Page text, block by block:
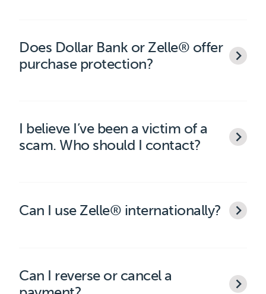
Does Dollar Bank or Zelle® offer
purchase protection?
I believe I’ve been a victim of a
scam. Who should I contact?
Can I use Zelle® internationally?
Can I reverse or cancel a